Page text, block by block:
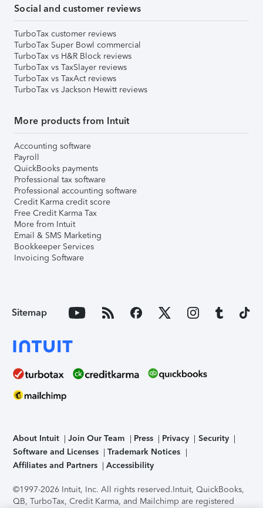
Social and customer reviews
TurboTax customer reviews
TurboTax Super Bowl commercial
TurboTax vs H&R Block reviews
TurboTax vs TaxSlayer reviews
TurboTax vs TaxAct reviews
TurboTax vs Jackson Hewitt reviews
More products from Intuit
Accounting software
Payroll
QuickBooks payments
Professional tax software
Professional accounting software
Credit Karma credit score
Free Credit Karma Tax
More from Intuit
Email & SMS Marketing
Bookkeeper Services
Invoicing Software
Sitemap
About Intuit Join Our Team Press Privacy
Security
Software and Licenses
Trademark Notices
Affiliates and Partners
Accessibility
©1997-2026 Intuit, Inc. All rights reserved.Intuit, QuickBooks,
QB, TurboTax, Credit Karma, and Mailchimp are registered